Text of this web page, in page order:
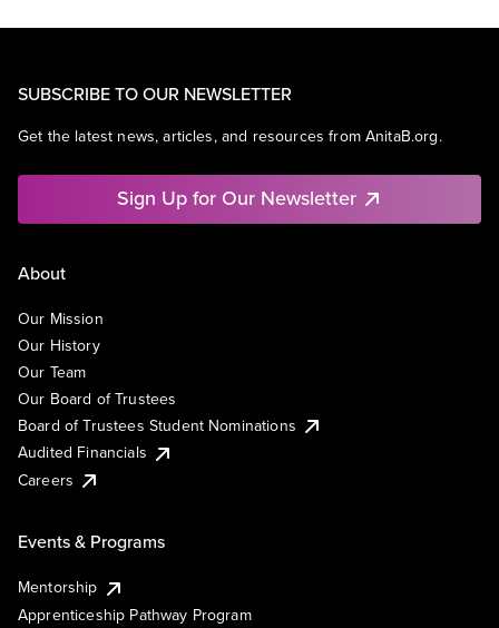
SUBSCRIBE TO OUR NEWSLETTER
Get the latest news, articles, and resources from AnitaB.org.
Sign Up for Our Newsletter
About
Our Mission
Our History
Our Team
Our Board of Trustees
Board of Trustees Student Nominations
Audited Financials
Careers
Events & Programs
Mentorship
Apprenticeship Pathway Program